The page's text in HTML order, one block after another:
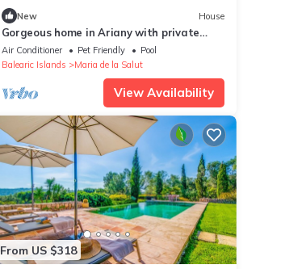
New House
Gorgeous home in Ariany with private
swimming pool, can be inside or outside
Air Conditioner Pet Friendly
Pool
Balearic Islands
Maria de la Salut
View Availability
From US $318